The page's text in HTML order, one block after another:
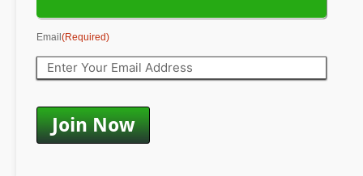
Email(Required)